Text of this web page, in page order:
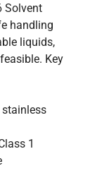
Solvent
handling
liquids,
Key
stainless
1